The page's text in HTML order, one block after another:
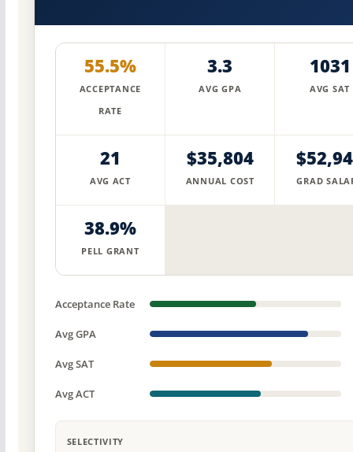
55.5%
ACCEPTANCE
RATE
3.3
AVG GPA
1031
AVG SAT
21
AVG ACT
$35,804
ANNUAL COST GRAD
38.9%
PELL GRANT
Acceptance Rate
Avg GPA
Avg SAT
Avg ACT
SELECTIVITY